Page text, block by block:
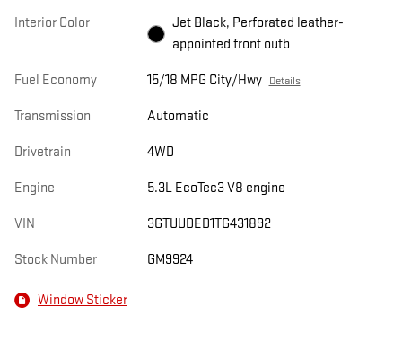
Interior Color
Jet Black, Perforated leather-
appointed front outb
Fuel Economy 15/18 MPG City/Hwy Details
Transmission Automatic
Drivetrain 4WD
Engine 5.3L EcoTec3 V8 engine
VIN 3GTUUDED1TG431892
Stock Number GM9924
Window Sticker